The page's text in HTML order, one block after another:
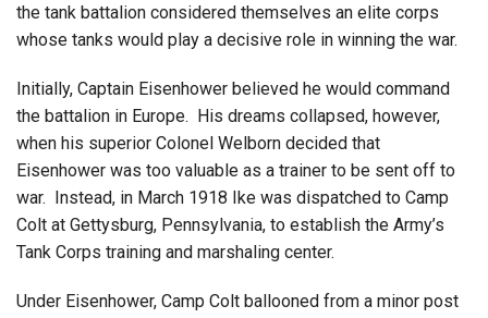
the tank battalion considered themselves an elite corps
whose tanks would play a decisive role in winning the war.
Initially, Captain Eisenhower believed he would command
the battalion in Europe. His dreams collapsed, however,
when his superior Colonel Welborn decided that
Eisenhower was too valuable as a trainer to be sent off to
war. Instead, in March 1918 Ike was dispatched to Camp
Colt at Gettysburg, Pennsylvania, to establish the Army’s
Tank Corps training and marshaling center.
Under Eisenhower, Camp Colt ballooned from a minor post